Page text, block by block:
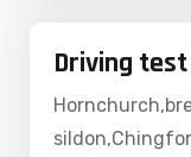
Driving